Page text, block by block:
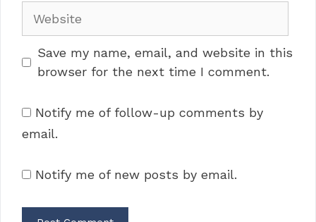
Website
Save my name, email, and website in this
browser for the next time I comment.
Notify me of follow-up comments by
email.
Notify me of new posts by email.